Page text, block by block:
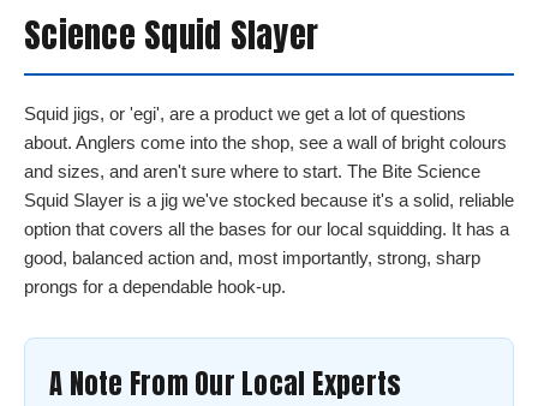
Science Squid Slayer
Squid jigs, or 'egi', are a product we get a lot of questions
about. Anglers come into the shop, see a wall of bright colours
and sizes, and aren't sure where to start. The Bite Science
Squid Slayer is a jig we've stocked because it's a solid, reliable
option that covers all the bases for our local squidding. It has a
good, balanced action and, most importantly, strong, sharp
prongs for a dependable hook-up.
A Note From Our Local Experts